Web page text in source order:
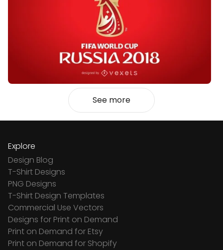
See more
Explore
Design Blog
T-Shirt Designs
PNG Designs
T-Shirt Design Templates
Commercial Use Vectors
Designs for Print on Demand
Print on Demand for Etsy
Print on Demand for Shopify